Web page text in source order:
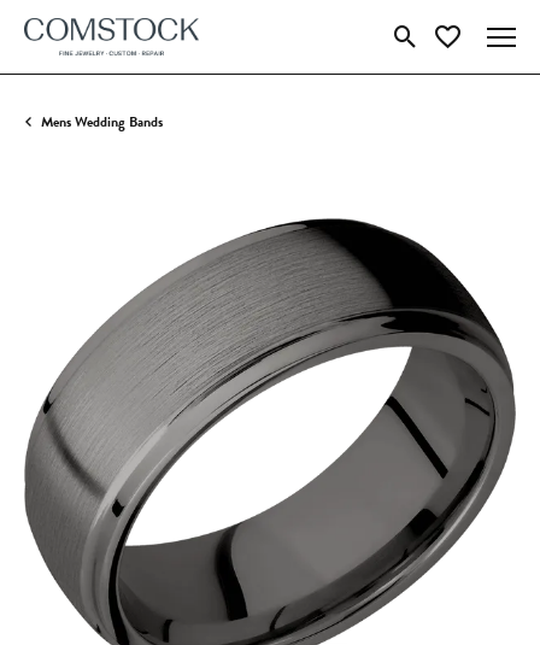
Toggle Search Menu
Toggle My
Mens Wedding Bands